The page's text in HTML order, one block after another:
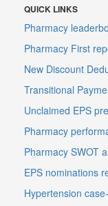
QUICK LINKS
Pharmacy
Pharmacy First
New Discount
Transitional
Unclaimed EPS
Pharmacy
Pharmacy SWOT
EPS nominations
Hypertension